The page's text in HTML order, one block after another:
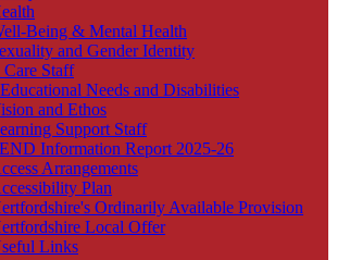
Being & Mental Health
and Gender Identity
Care Staff
Needs and Disabilities
and Ethos
Support Staff
Information Report 2025-26
Arrangements
Plan
Ordinarily Available Provision
Local Offer
Links